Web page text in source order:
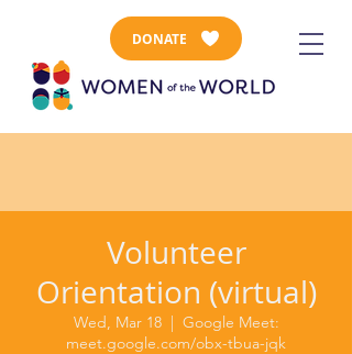
DONATE
Volunteer
Orientation (virtual)
Wed, Mar 18
  |
Google Meet:
meet.google.com/obx-tbua-jqk